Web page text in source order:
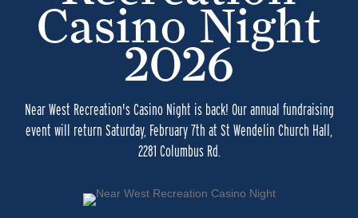
Casino Night
2026
Near West Recreation's Casino Night is back! Our annual fundraising
event will return Saturday, February 7th at St Wendelin Church Hall,
2281 Columbus Rd.